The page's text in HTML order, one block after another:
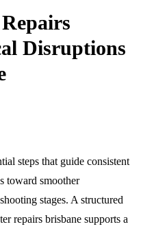
Disruptions
steps that guide consistent
toward smoother
stages. A structured
repairs brisbane supports a